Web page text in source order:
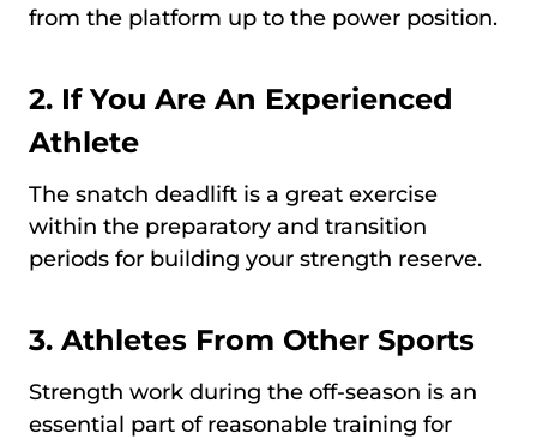
from the platform up to the power position.
2. If You Are An Experienced
Athlete
The snatch deadlift is a great exercise
within the preparatory and transition
periods for building your strength reserve.
3. Athletes From Other Sports
Strength work during the off-season is an
essential part of reasonable training for